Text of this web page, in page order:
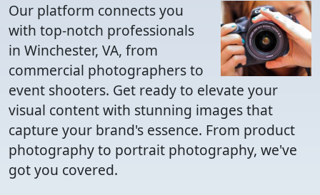
Our platform connects you
with top-notch professionals
in Winchester, VA, from
commercial photographers to
event shooters. Get ready to elevate your
visual content with stunning images that
capture your brand's essence. From product
photography to portrait photography, we've
got you covered.